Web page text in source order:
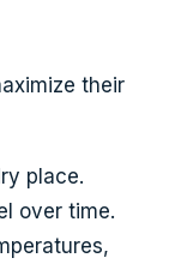
their
place.
over time.